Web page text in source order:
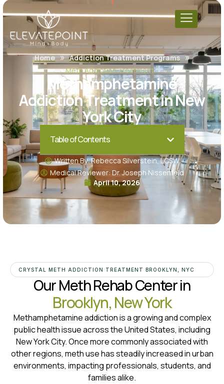
Home » Addiction Treatment Programs »
Meth Addiction Treatment
Methamphetamine
Addiction Treatment in New
York City
Table of Contents
Written By: Rebecca Silverstein, LCSW
Medical Reviewer: Dr. Joseph Nissenfeld
April 10, 2026
CRYSTAL METH ADDICTION TREATMENT BROOKLYN, NYC
Our Meth Rehab Center in
Brooklyn, New York
Methamphetamine addiction is a growing and complex
public health issue across the United States, including
New York City. Once more commonly associated with
other regions, meth use has steadily increased in urban
environments, impacting professionals, students, and
families alike.